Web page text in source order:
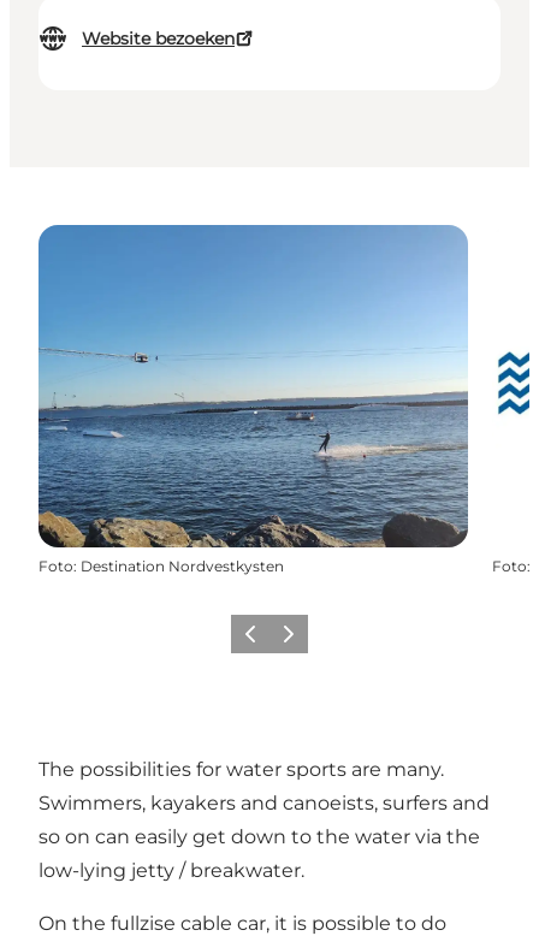
Website bezoeken
Foto: Destination Nordvestkysten Foto:
Vorige Volgende
The possibilities for water sports are many.
Swimmers, kayakers and canoeists, surfers and
so on can easily get down to the water via the
low-lying jetty / breakwater.
On the fullzise cable car, it is possible to do